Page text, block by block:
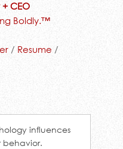
CEO
Boldly.™
/ Resume /
influences
behavior.